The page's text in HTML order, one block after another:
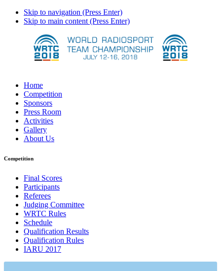
Skip to navigation (Press Enter)
Skip to main content (Press Enter)
Home
Competition
Sponsors
Press Room
Activities
Gallery
About Us
Competition
Final Scores
Participants
Referees
Judging Committee
WRTC Rules
Schedule
Qualification Results
Qualification Rules
IARU 2017